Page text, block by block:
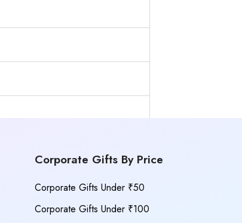
Corporate Gifts By Price
Corporate Gifts Under ₹50
Corporate Gifts Under ₹100